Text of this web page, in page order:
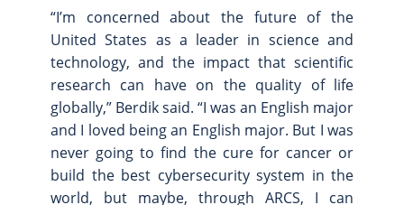
“I’m concerned about the future of the
United States as a leader in science and
technology, and the impact that scientific
research can have on the quality of life
globally,” Berdik said. “I was an English major
and I loved being an English major. But I was
never going to find the cure for cancer or
build the best cybersecurity system in the
world, but maybe, through ARCS, I can